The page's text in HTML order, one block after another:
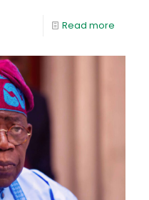
Read more